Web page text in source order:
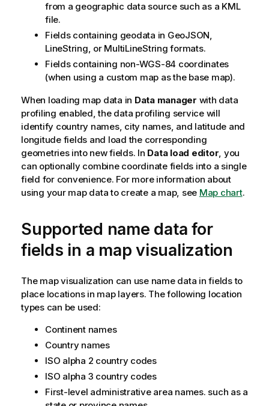
from a geographic data source such as a KML
file.
Fields containing geodata in GeoJSON,
LineString, or MultiLineString formats.
Fields containing non-WGS-84 coordinates
(when using a custom map as the base map).
When loading map data in Data manager with data
profiling enabled, the data profiling service will
identify country names, city names, and latitude and
longitude fields and load the corresponding
geometries into new fields. In Data load editor, you
can optionally combine coordinate fields into a single
field for convenience. For more information about
using your map data to create a map, see Map chart.
Supported name data for
fields in a map visualization
The map visualization can use name data in fields to
place locations in map layers. The following location
types can be used:
Continent names
Country names
ISO alpha 2 country codes
ISO alpha 3 country codes
First-level administrative area names. such as a